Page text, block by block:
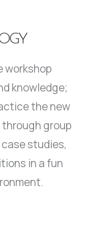
workshop
knowledge;
the new
through group
studies,
in a fun